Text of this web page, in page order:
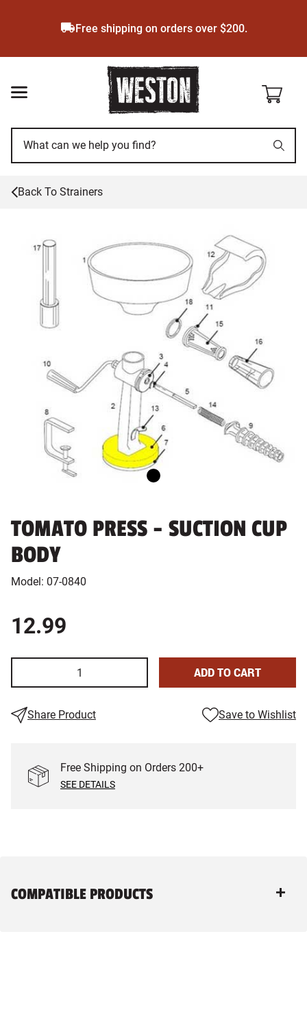
Free shipping on orders over $200.
Back To Strainers
TOMATO PRESS - SUCTION CUP
BODY
Model: 07-0840
12.99
ADD TO CART
Share Product Save to Wishlist
Free Shipping on Orders 200+
SEE DETAILS
COMPATIBLE PRODUCTS